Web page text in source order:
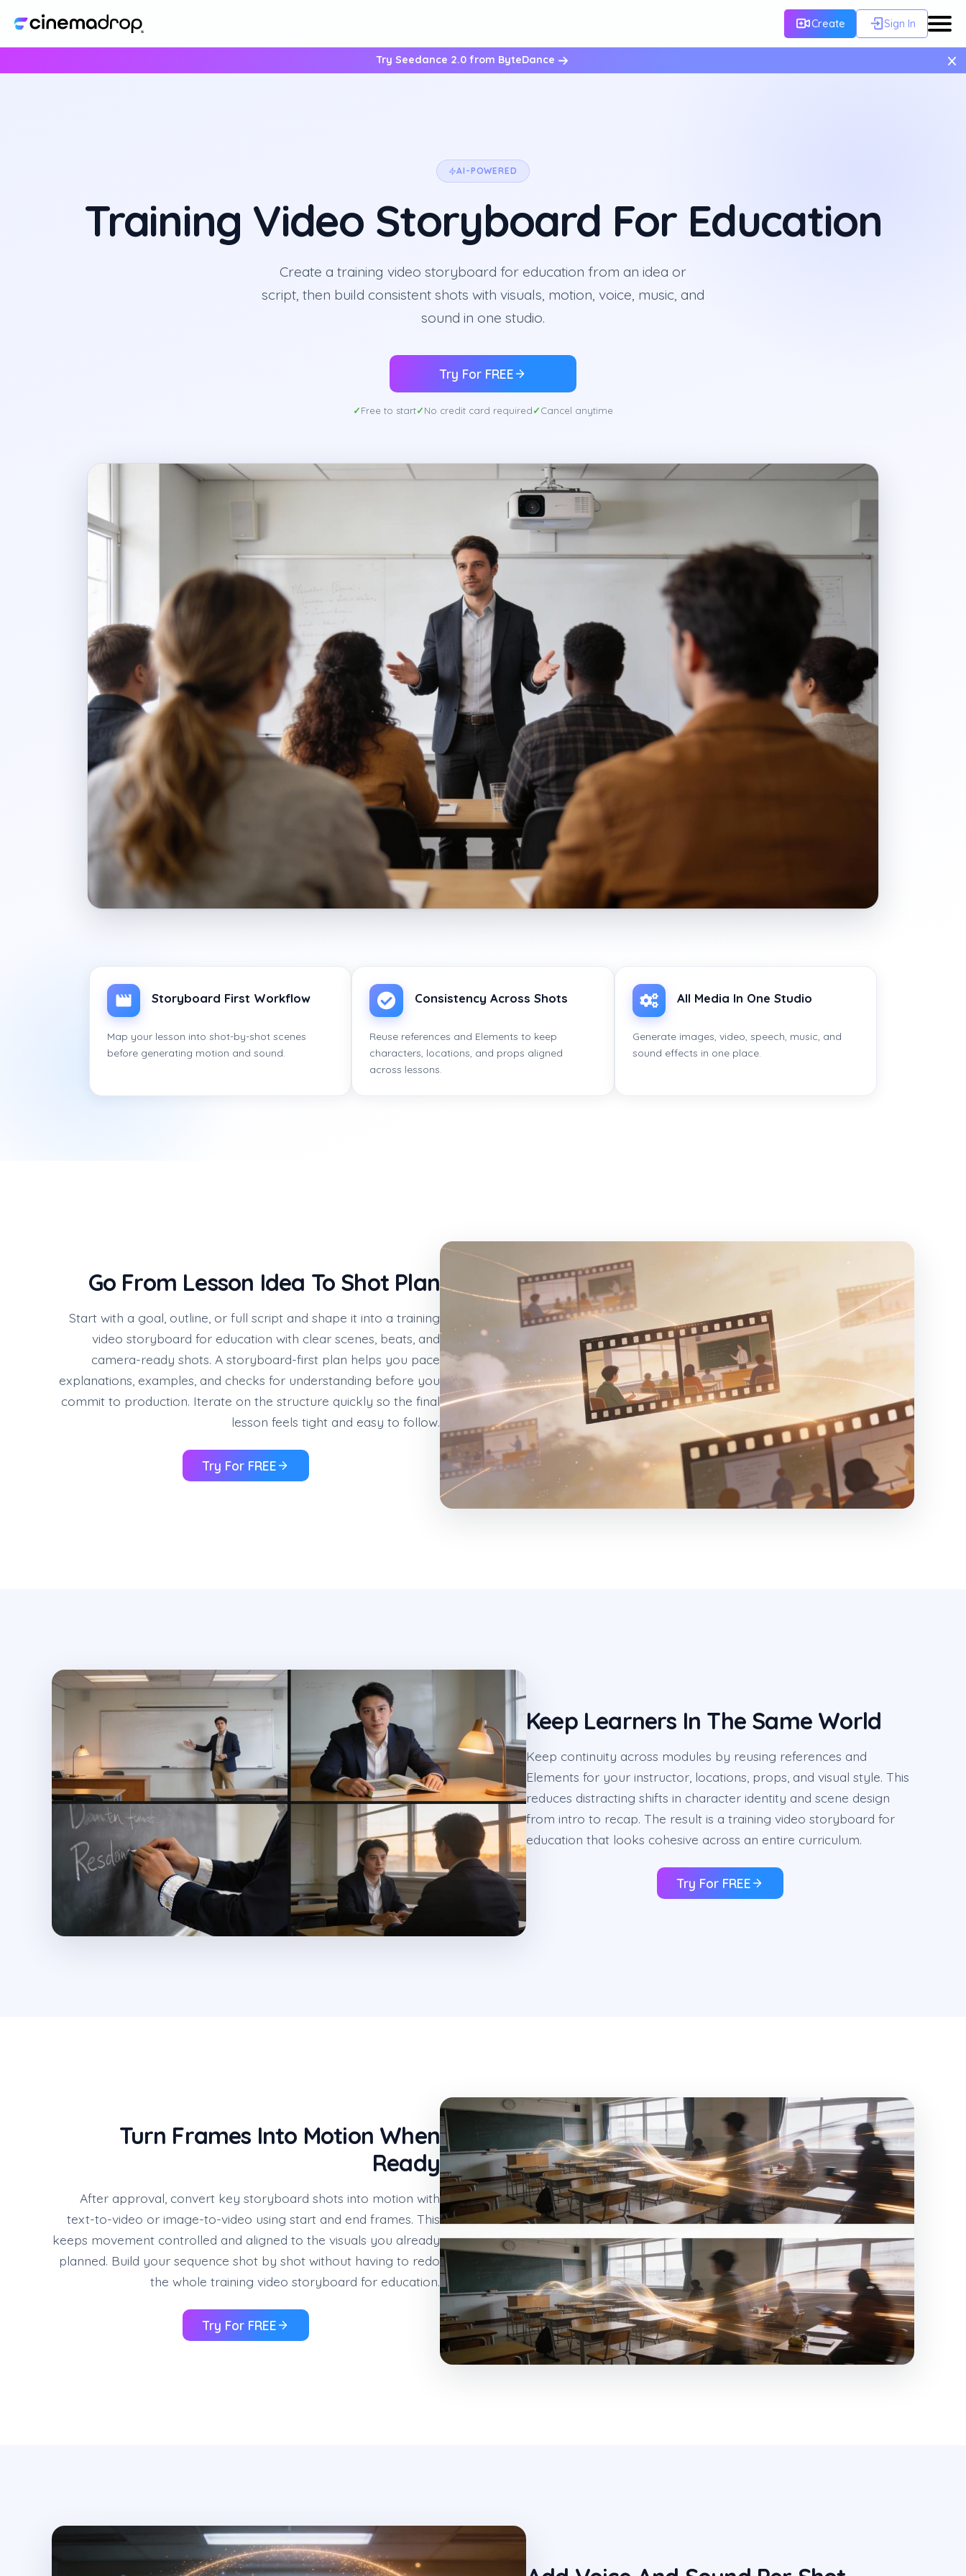
Try Seedance 2.0 from ByteDance ×
Create Sign In
AI-POWERED
Training Video Storyboard For Education
Create a training video storyboard for education from an idea or
script, then build consistent shots with visuals, motion, voice, music, and
sound in one studio.
Try For FREE
Free to start No credit card required Cancel anytime
Storyboard First Workflow
Map your lesson into shot-by-shot scenes
before generating motion and sound.
Consistency Across Shots
Reuse references and Elements to keep
characters, locations, and props aligned
across lessons.
All Media In One Studio
Generate images, video, speech, music, and
sound effects in one place.
Go From Lesson Idea To Shot Plan
Start with a goal, outline, or full script and shape it into a training
video storyboard for education with clear scenes, beats, and
camera-ready shots. A storyboard-first plan helps you pace
explanations, examples, and checks for understanding before you
commit to production. Iterate on the structure quickly so the final
lesson feels tight and easy to follow.
Try For FREE
Keep Learners In The Same World
Keep continuity across modules by reusing references and
Elements for your instructor, locations, props, and visual style. This
reduces distracting shifts in character identity and scene design
from intro to recap. The result is a training video storyboard for
education that looks cohesive across an entire curriculum.
Try For FREE
Turn Frames Into Motion When
Ready
After approval, convert key storyboard shots into motion with
text-to-video or image-to-video using start and end frames. This
keeps movement controlled and aligned to the visuals you already
planned. Build your sequence shot by shot without having to redo
the whole training video storyboard for education.
Try For FREE